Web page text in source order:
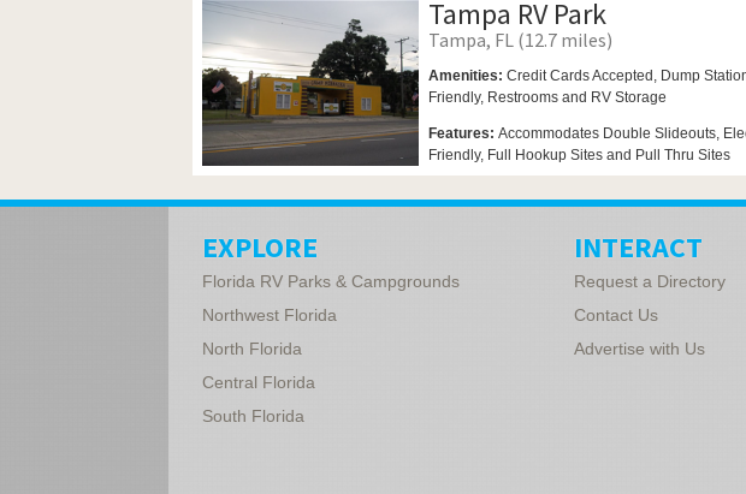
Tampa RV Park
Tampa, FL (12.7 miles)
Amenities: Credit Cards Accepted, Dump
Friendly, Restrooms and RV Storage
Features: Accommodates Double Slideouts,
Friendly, Full Hookup Sites and Pull Thru Sites
EXPLORE
Florida RV Parks & Campgrounds
Northwest Florida
North Florida
Central Florida
South Florida
INTERACT
Request a Directory
Contact Us
Advertise with Us